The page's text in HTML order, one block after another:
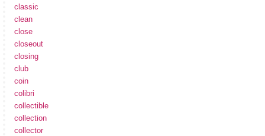
classic
clean
close
closeout
closing
club
coin
colibri
collectible
collection
collector